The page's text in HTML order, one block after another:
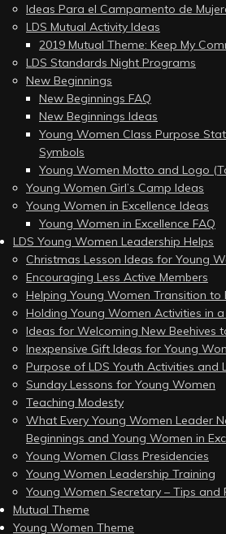
Ideas Para el Campamento de
LDS Mutual Activity Ideas
2019 Mutual Theme: Keep My
LDS Standards Night Programs
New Beginnings
New Beginnings FAQ
New Beginnings Ideas
Young Women Class Purpose
Symbols
Young Women Motto and Logo
Young Women Girl’s Camp Ideas
Young Women in Excellence Ideas
Young Women in Excellence FAQ
LDS Young Women Leadership Helps
Christmas Lesson Ideas for Young
Encouraging Less Active Members
Helping Young Women Transition to
Holding Young Women Activities in
Ideas for Welcoming New Beehives
Inexpensive Gift Ideas for Young
Purpose of LDS Youth Activities and
Sunday Lessons for Young Women
Teaching Modesty
What Every Young Women Leader
Beginnings and Young Women in
Young Women Class Presidencies
Young Women Leadership Training
Young Women Secretary – Tips and
Mutual Theme
Young Women Theme